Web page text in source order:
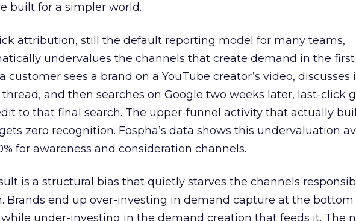
built for a simpler world.
attribution, still the default reporting model for many teams,
undervalues the channels that create demand in the first
customer sees a brand on a YouTube creator’s video, discusses
and then searches on Google two weeks later, last-click
to that final search. The upper-funnel activity that actually
zero recognition. Fospha’s data shows this undervaluation
for awareness and consideration channels.
is a structural bias that quietly starves the channels
Brands end up over-investing in demand capture at the
under-investing in the demand creation that feeds it. The